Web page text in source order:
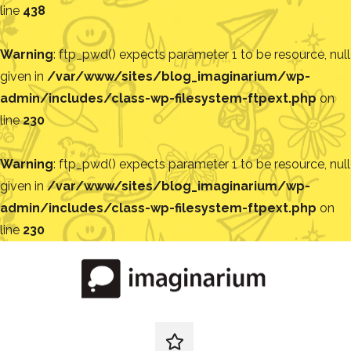
line 438
Warning: ftp_pwd() expects parameter 1 to be resource, null
given in /var/www/sites/blog_imaginarium/wp-
admin/includes/class-wp-filesystem-ftpext.php on
line230
Warning: ftp_pwd() expects parameter 1 to be resource, null
given in /var/www/sites/blog_imaginarium/wp-
admin/includes/class-wp-filesystem-ftpext.php on
line 230
redes